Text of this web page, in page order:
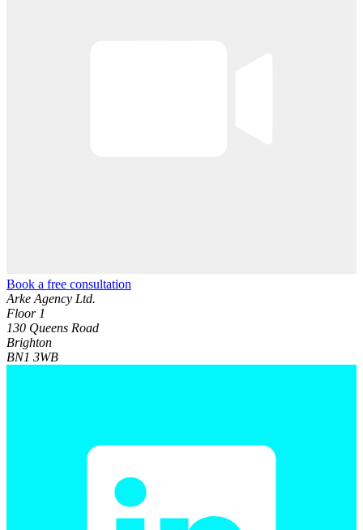
Book a free consultation
Arke Agency Ltd.
Floor 1
130 Queens Road
Brighton
BN1 3WB